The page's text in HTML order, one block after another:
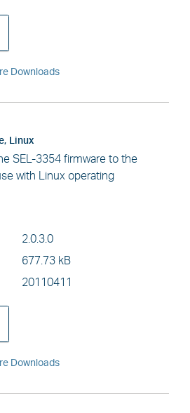
Downloads
Linux
SEL-3354 firmware to the
with Linux operating
2.0.3.0
677.73 kB
20110411
Downloads